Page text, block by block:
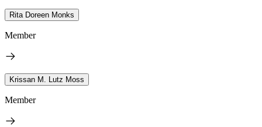
Rita Doreen Monks
Member
Krissan M. Lutz Moss
Member